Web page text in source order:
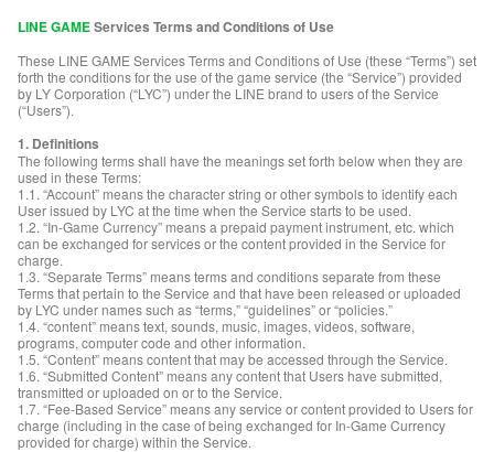
LINE GAMEServices Terms and Conditions of Use
These LINE GAME Services Terms and Conditions of Use (these “Terms”) set
forth the conditions for the use of the game service (the “Service”) provided
by LY Corporation (“LYC”) under the LINE brand to users of the Service
(“Users”).
1. Definitions
The following terms shall have the meanings set forth below when they are
used in these Terms:
1.1. “Account” means the character string or other symbols to identify each
User issued by LYC at the time when the Service starts to be used.
1.2. “In-Game Currency” means a prepaid payment instrument, etc. which
can be exchanged for services or the content provided in the Service for
charge.
1.3. “Separate Terms” means terms and conditions separate from these
Terms that pertain to the Service and that have been released or uploaded
by LYC under names such as “terms,” “guidelines” or “policies.”
1.4. “content” means text, sounds, music, images, videos, software,
programs, computer code and other information.
1.5. “Content” means content that may be accessed through the Service.
1.6. “Submitted Content” means any content that Users have submitted,
transmitted or uploaded on or to the Service.
1.7. “Fee-Based Service” means any service or content provided to Users for
charge (including in the case of being exchanged for In-Game Currency
provided for charge) within the Service.